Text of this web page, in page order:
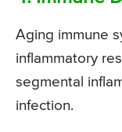
Aging immune
inflammatory
segmental
infection.